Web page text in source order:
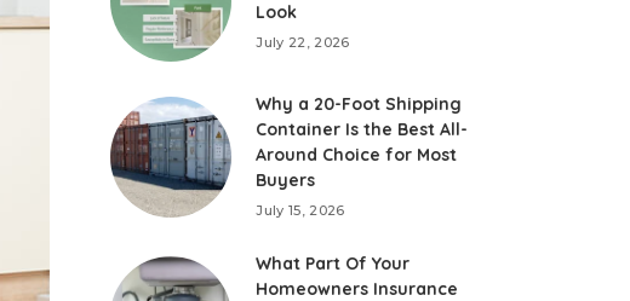
Look
July 22, 2026
Why a 20-Foot Shipping
Container Is the Best All-
Around Choice for Most
Buyers
July 15, 2026
What Part Of Your
Homeowners Insurance